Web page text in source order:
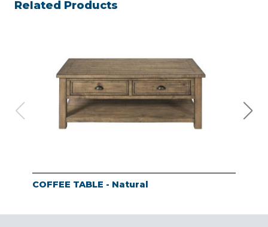
Related Products
COFFEE TABLE - Natural